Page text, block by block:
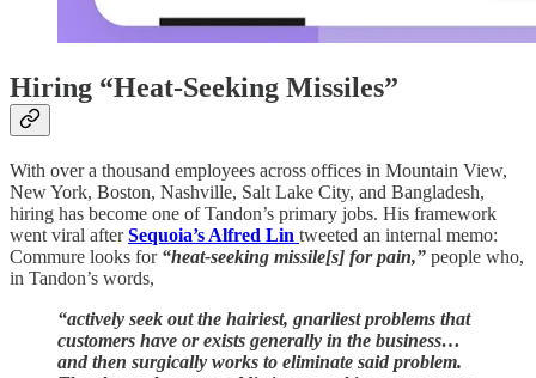
Hiring “Heat-Seeking Missiles”
With over a thousand employees across offices in Mountain View,
New York, Boston, Nashville, Salt Lake City, and Bangladesh,
hiring has become one of Tandon’s primary jobs. His framework
went viral afterSequoia’s Alfred Lin tweeted an internal memo:
Commure looks for “heat-seeking missile[s] for pain,” people who,
in Tandon’s words,
“actively seek out the hairiest, gnarliest problems that
customers have or exists generally in the business…
and then surgically works to eliminate said problem.